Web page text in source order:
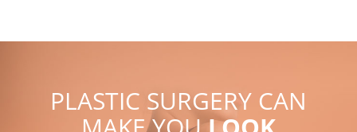
PLASTIC SURGERY CAN